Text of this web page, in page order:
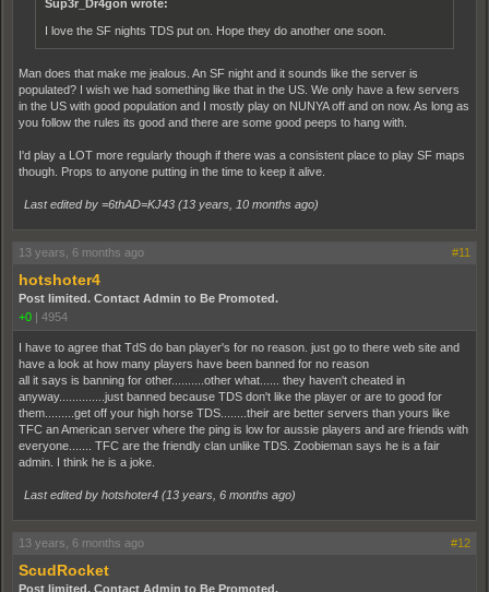
Sup3r_Dr4gon wrote:
I love the SF nights TDS put on. Hope they do another one soon.
Man does that make me jealous. An SF night and it sounds like the server is
populated? I wish we had something like that in the US. We only have a few servers
in the US with good population and I mostly play on NUNYA off and on now. As long as
you follow the rules its good and there are some good peeps to hang with.
I'd play a LOT more regularly though if there was a consistent place to play SF maps
though. Props to anyone putting in the time to keep it alive.
Last edited by =6thAD=KJ43 (13 years, 10 months ago)
13 years, 6 months ago #11
hotshoter4
Post limited. Contact Admin to Be Promoted.
+0 | 4954
I have to agree that TdS do ban player's for no reason. just go to there web site and
have a look at how many players have been banned for no reason
all it says is banning for other..........other what...... they haven't cheated in
anyway..............just banned because TDS don't like the player or are to good for
them.........get off your high horse TDS........their are better servers than yours like
TFC an American server where the ping is low for aussie players and are friends with
everyone....... TFC are the friendly clan unlike TDS. Zoobieman says he is a fair
admin. I think he is a joke.
Last edited by hotshoter4 (13 years, 6 months ago)
13 years, 6 months ago #12
ScudRocket
Post limited. Contact Admin to Be Promoted.